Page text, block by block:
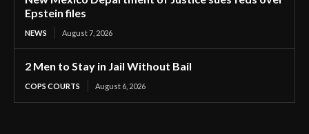
Epstein files
NEWS August 7, 2026
2 Men to Stay in Jail Without Bail
COPS COURTS August 6, 2026